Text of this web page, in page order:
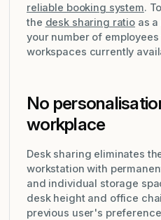
reliable booking system.
the desk sharing ratio as
your number of
workspaces currently
No
workplace
Desk sharing eliminates
workstation with
and individual storage
desk height and office
previous user's